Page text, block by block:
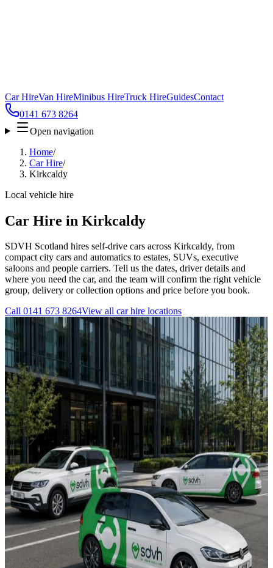
Car HireVan HireMinibus HireTruck HireGuidesContact
0141 673 8264
Open navigation
Home/
Car Hire/
Kirkcaldy
Local vehicle hire
Car Hire in Kirkcaldy
SDVH Scotland hires self-drive cars across Kirkcaldy, from
compact city cars and automatics to estates, SUVs, executive
saloons and people carriers. Tell us the dates, driver details and
where you need the car, and the team will confirm the right vehicle
group, delivery or collection options and price before you book.
Call 0141 673 8264View all car hire locations